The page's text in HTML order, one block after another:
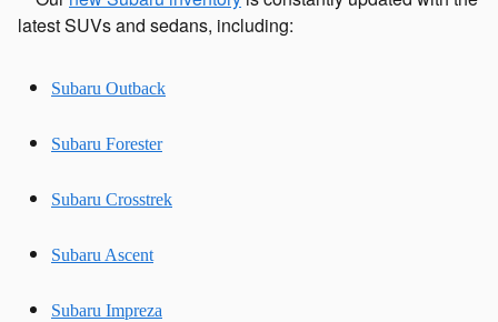
latest SUVs and sedans, including:
Subaru Outback
Subaru Forester
Subaru Crosstrek
Subaru Ascent
Subaru Impreza